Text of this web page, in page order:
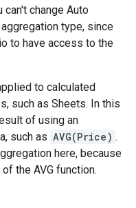
can't change Auto
type, since
to have access to the
to calculated
such as Sheets. In this
of using an
such as AVG(Price) .
here, because
the AVG function.